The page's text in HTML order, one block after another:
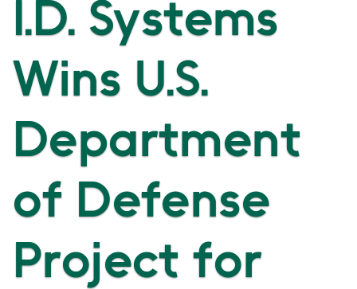
I.D. Systems
Wins U.S.
Department
of Defense
Project for